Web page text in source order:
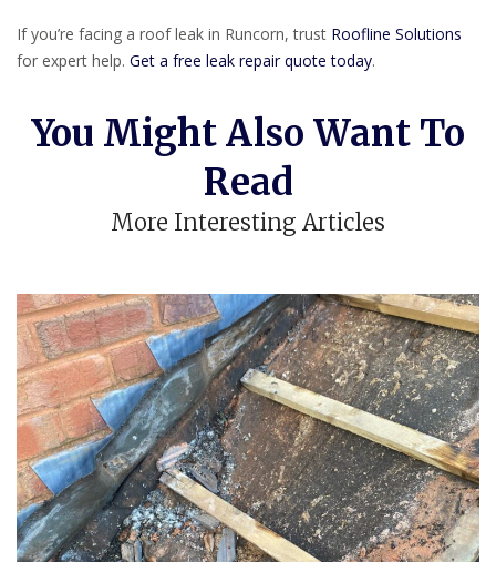
If you’re facing a roof leak in Runcorn, trust Roofline Solutions
for expert help. Get a free leak repair quote today.
You Might Also Want To
Read
More Interesting Articles